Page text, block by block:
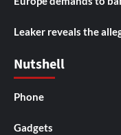
Leaker reveals the
Nutshell
Phone
Gadgets